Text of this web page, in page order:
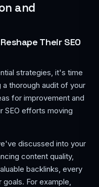
and
Their SEO
strategies, it's time
thorough audit of your
for improvement and
SEO efforts moving
discussed into your
content quality,
backlinks, every
For example,